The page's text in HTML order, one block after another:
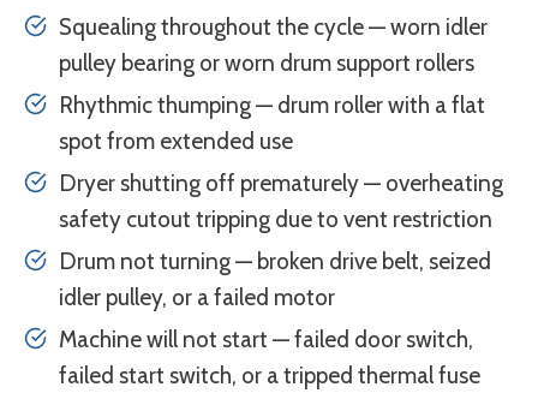
Squealing throughout the cycle — worn idler
pulley bearing or worn drum support rollers
Rhythmic thumping — drum roller with a flat
spot from extended use
Dryer shutting off prematurely — overheating
safety cutout tripping due to vent restriction
Drum not turning — broken drive belt, seized
idler pulley, or a failed motor
Machine will not start — failed door switch,
failed start switch, or a tripped thermal fuse